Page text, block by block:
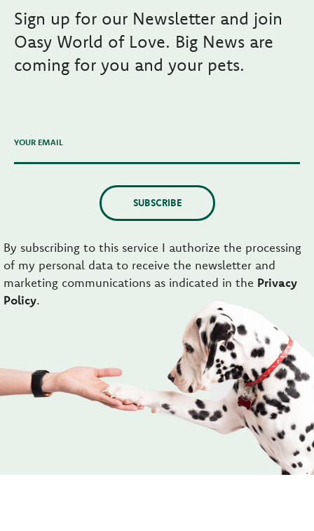
Sign up for our Newsletter and join
Oasy World of Love. Big News are
coming for you and your pets.
YOUR EMAIL
SUBSCRIBE
By subscribing to this service I authorize the processing
of my personal data to receive the newsletter and
marketing communications as indicated in the Privacy
Policy.